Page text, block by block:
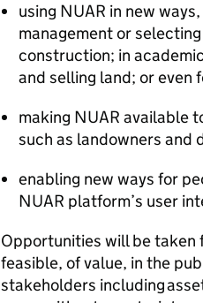
using NUAR in new
management or
construction; in
and selling land; or even
making NUAR available
such as landowners and
enabling new ways for
NUAR platform’s user
Opportunities will be taken
feasible, of value, in the
stakeholders including